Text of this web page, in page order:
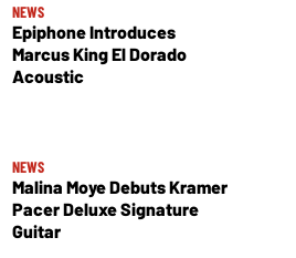
NEWS
Epiphone Introduces
Marcus King El Dorado
Acoustic
NEWS
Malina Moye Debuts Kramer
Pacer Deluxe Signature
Guitar